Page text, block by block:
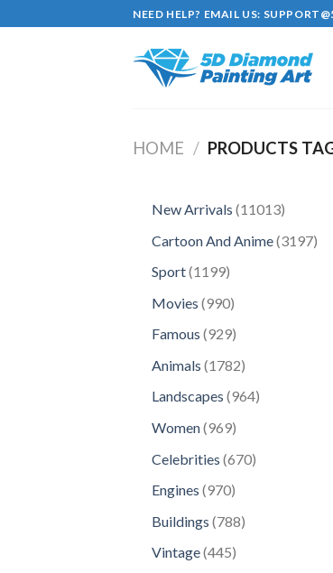
to
NEED HELP? EMAIL US:
HOME / PRODUCTS
New Arrivals 1101311013
Cartoon And Anime 3197
Sport 11991199
Movies 990990
Famous 929929
Animals 17821782
products
Landscapes 964964
Women 969969
Celebrities 670670
Engines 970970
Buildings 788788
Vintage 445445